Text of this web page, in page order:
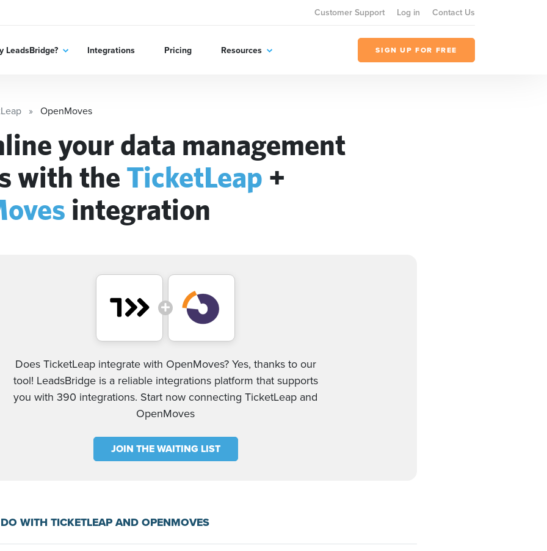
Customer Support Log in Contact Us
LeadsBridge? Integrations Pricing Resources SIGN UP FOR FREE
OpenMoves
your data management
with the TicketLeap +
integration
Does TicketLeap integrate with OpenMoves? Yes, thanks to our
tool! LeadsBridge is a reliable integrations platform that supports
you with 390 integrations. Start now connecting TicketLeap and
OpenMoves
JOIN THE WAITING LIST
WITH TICKETLEAP AND OPENMOVES